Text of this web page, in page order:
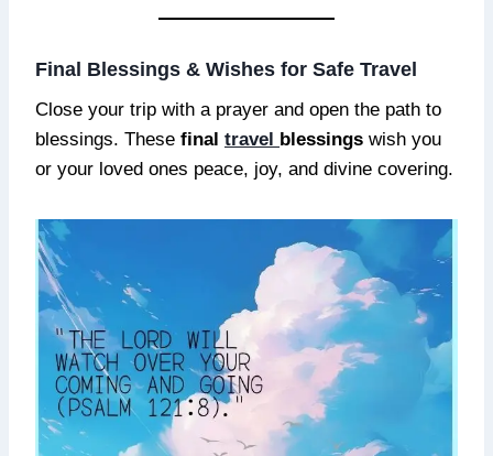
Final Blessings & Wishes for Safe Travel
Close your trip with a prayer and open the path to
blessings. These final travel blessings wish you
or your loved ones peace, joy, and divine covering.